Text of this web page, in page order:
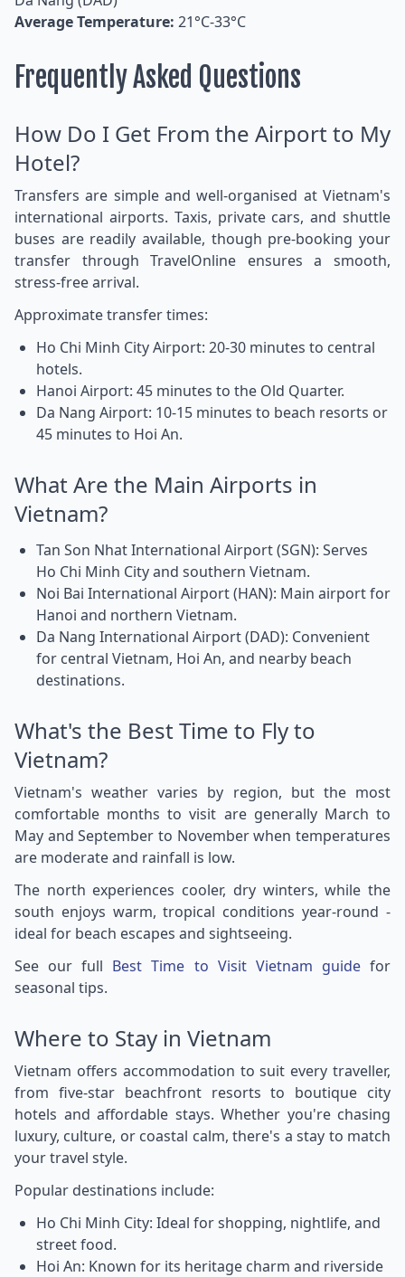
Average Temperature: 21°C-33°C
Frequently Asked Questions
How Do I Get From the Airport to My
Hotel?
Transfers are simple and well-organised at Vietnam's
international airports. Taxis, private cars, and shuttle
buses are readily available, though pre-booking your
transfer through TravelOnline ensures a smooth,
stress-free arrival.
Approximate transfer times:
Ho Chi Minh City Airport: 20-30 minutes to central
hotels.
Hanoi Airport: 45 minutes to the Old Quarter.
Da Nang Airport: 10-15 minutes to beach resorts or
45 minutes to Hoi An.
What Are the Main Airports in
Vietnam?
Tan Son Nhat International Airport (SGN): Serves
Ho Chi Minh City and southern Vietnam.
Noi Bai International Airport (HAN): Main airport for
Hanoi and northern Vietnam.
Da Nang International Airport (DAD): Convenient
for central Vietnam, Hoi An, and nearby beach
destinations.
What's the Best Time to Fly to
Vietnam?
Vietnam's weather varies by region, but the most
comfortable months to visit are generally March to
May and September to November when temperatures
are moderate and rainfall is low.
The north experiences cooler, dry winters, while the
south enjoys warm, tropical conditions year-round -
ideal for beach escapes and sightseeing.
See our full Best Time to Visit Vietnam guidefor
seasonal tips.
Where to Stay in Vietnam
Vietnam offers accommodation to suit every traveller,
from five-star beachfront resorts to boutique city
hotels and affordable stays. Whether you're chasing
luxury, culture, or coastal calm, there's a stay to match
your travel style.
Popular destinations include:
Ho Chi Minh City: Ideal for shopping, nightlife, and
street food.
Hoi An: Known for its heritage charm and riverside